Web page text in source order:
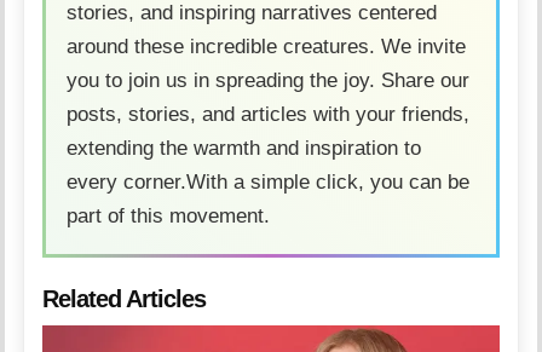
stories, and inspiring narratives centered
around these incredible creatures. We invite
you to join us in spreading the joy. Share our
posts, stories, and articles with your friends,
extending the warmth and inspiration to
every corner.With a simple click, you can be
part of this movement.
Related Articles